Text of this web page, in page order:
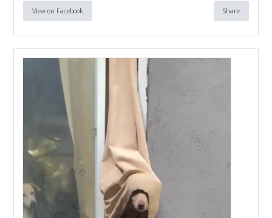
View on Facebook Share